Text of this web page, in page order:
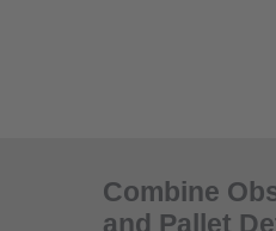
Combine
and Pallet